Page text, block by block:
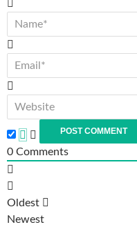
0 Comments
Oldest
Newest